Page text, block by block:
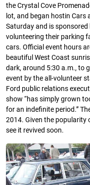
the Crystal Cove
lot, and began hostin Cars
Saturday and is sponsored
volunteering their parking
cars. Official event hours
beautiful West Coast
dark, around 5:30 a.m., to
event by the all-volunteer
Ford public relations
show “has simply grown
for an indefinite period.”
2014. Given the popularity
see it revived soon.